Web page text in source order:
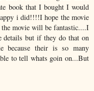
book that I bought I would
i did!!!!I hope the movie
movie will be fantastic....I
details but if they do that on
because their is so many
to tell whats goin on...But